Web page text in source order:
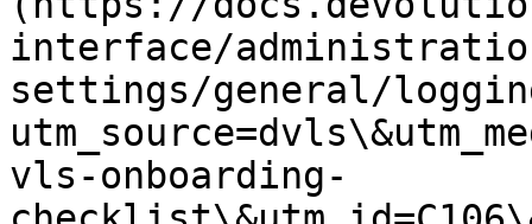
interface/
settings/general/
vls-onboarding-